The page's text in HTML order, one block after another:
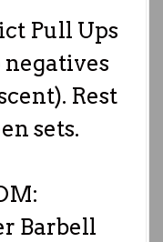
Pull Ups
Rest
sets.
Barbell